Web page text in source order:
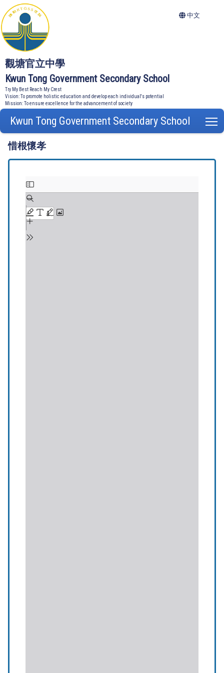
觀塘官立中學
Kwun Tong Government Secondary School
Try My Best Reach My Crest
Vision: To promote holistic education and develop each individual's potential
Mission: To ensure excellence for the advancement of society
中文
Kwun Tong Government Secondary School
惜根懷孝